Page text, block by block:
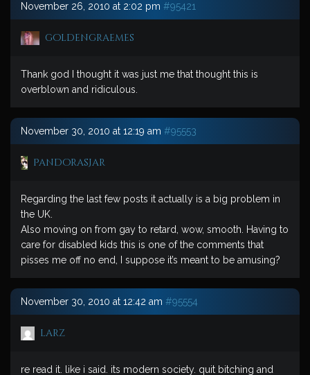
November 26, 2010 at 2:02 pm #95421
goldengraemes
Thank god I thought it was just me that thought this is
overblown and ridiculous.
November 30, 2010 at 12:19 am #95553
PandorasJar
Regarding the last few posts it actually is a big problem in
the UK.
Also moving on from gay to retard, wow, smooth. Having to
care for disabled kids this is one of the comments that
pisses me off no end, I suppose it’s meant to be amusing?
November 30, 2010 at 12:42 am #95554
larz
re read it. like i said. its modern society. quit bitching and